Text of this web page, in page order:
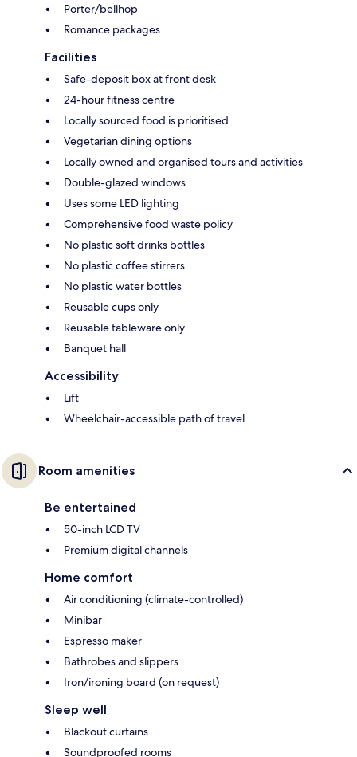
Porter/bellhop
Romance packages
Facilities
Safe-deposit box at front desk
24-hour fitness centre
Locally sourced food is prioritised
Vegetarian dining options
Locally owned and organised tours and activities
Double-glazed windows
Uses some LED lighting
Comprehensive food waste policy
No plastic soft drinks bottles
No plastic coffee stirrers
No plastic water bottles
Reusable cups only
Reusable tableware only
Banquet hall
Accessibility
Lift
Wheelchair-accessible path of travel
Room amenities
Be entertained
50-inch LCD TV
Premium digital channels
Home comfort
Air conditioning (climate-controlled)
Minibar
Espresso maker
Bathrobes and slippers
Iron/ironing board (on request)
Sleep well
Blackout curtains
Soundproofed rooms